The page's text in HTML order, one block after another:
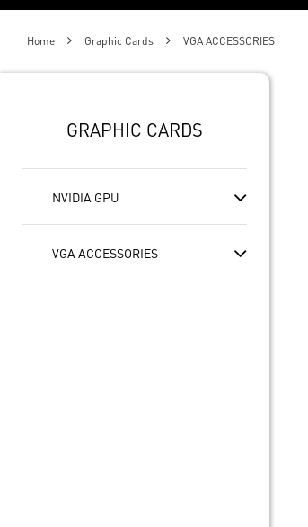
Home Graphic Cards VGA ACCESSORIES
GRAPHIC CARDS
NVIDIA GPU
VGA ACCESSORIES